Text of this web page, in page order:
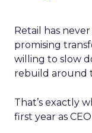
Retail has
promising
willing to slow
rebuild around
That’s exactly
first year as